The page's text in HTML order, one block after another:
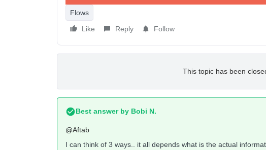
Flows
Like
Reply Follow
This topic has been
Best answer by Bobi N.
@Aftab
I can think of 3 ways.. it all depends what is the actual